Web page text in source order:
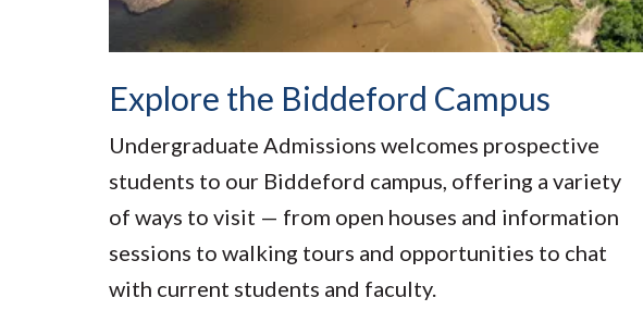
Explore the Biddeford Campus
Undergraduate Admissions welcomes prospective
students to our Biddeford campus, offering a variety
of ways to visit — from open houses and information
sessions to walking tours and opportunities to chat
with current students and faculty.